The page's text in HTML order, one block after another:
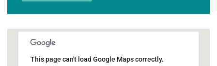
This page can't load Google Maps correctly.